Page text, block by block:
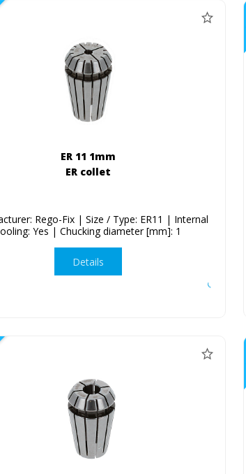
ER 11 1mm
ER collet
Rego-Fix | Size / Type: ER11 | Internal
Yes | Chucking diameter [mm]: 1
Details